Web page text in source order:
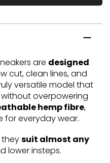
are designed
cut, clean lines, and
versatile model that
without overpowering
hemp fibre,
for everyday wear.
theysuit almost any
lower insteps.